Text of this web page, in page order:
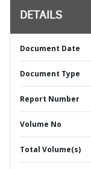
DETAILS
Document Date
Document Type
Report Number
Volume No
Total Volume(s)